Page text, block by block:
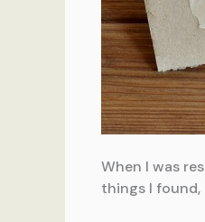
When I was
things I found,